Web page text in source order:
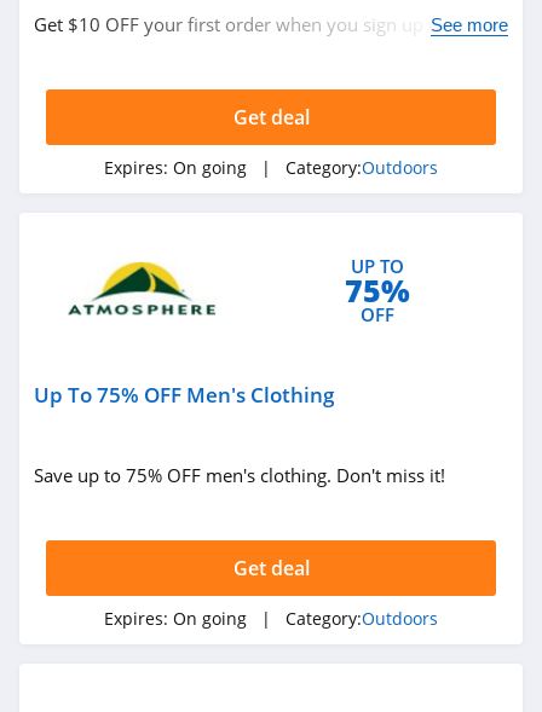
Get $10 OFF your first order when you sign up withSee more
Get deal
Expires: On going | Category:Outdoors
UP TO
75%
OFF
Up To 75% OFF Men's Clothing
Save up to 75% OFF men's clothing. Don't miss it!
Get deal
Expires: On going | Category:Outdoors